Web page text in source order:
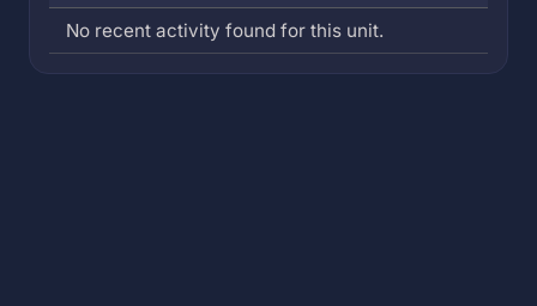
No recent activity found for this unit.